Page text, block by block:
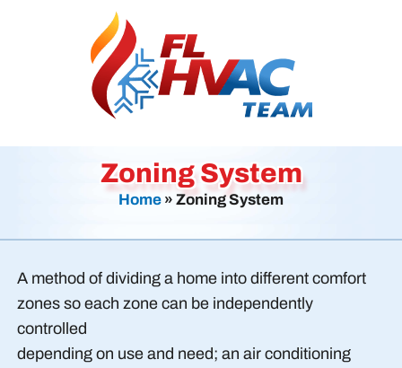
Zoning System
Home » Zoning System
A method of dividing a home into different comfort
zones so each zone can be independently
controlled
depending on use and need; an air conditioning